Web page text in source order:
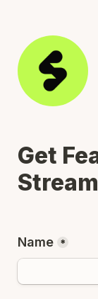
Get
Name *